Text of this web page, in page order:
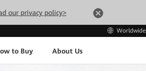
our privacy policy>
Worldwide
to Buy About Us